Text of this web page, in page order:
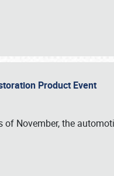
Product Event
November, the